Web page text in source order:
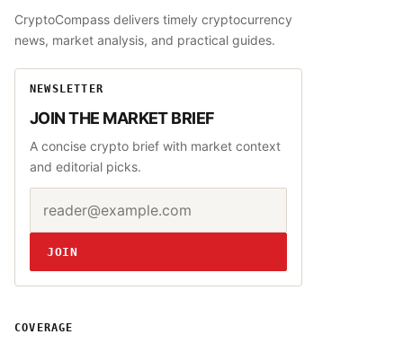
CryptoCompass delivers timely cryptocurrency
news, market analysis, and practical guides.
NEWSLETTER
JOIN THE MARKET BRIEF
A concise crypto brief with market context
and editorial picks.
Website
JOIN
COVERAGE